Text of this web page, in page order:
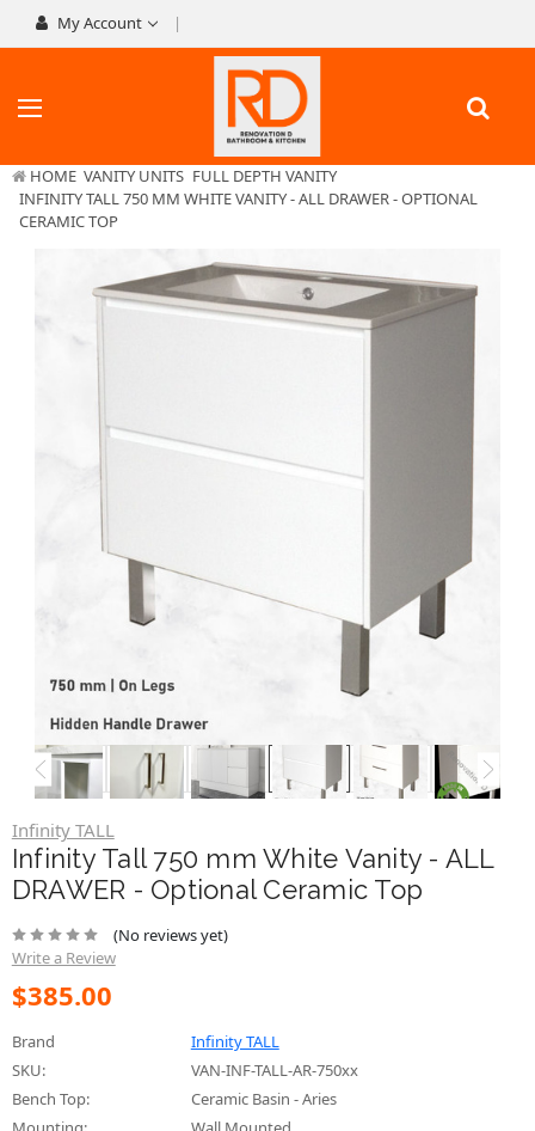
My Account
HOME VANITY UNITS FULL DEPTH VANITY
INFINITY TALL 750 MM WHITE VANITY - ALL DRAWER - OPTIONAL
CERAMIC TOP
Infinity TALL
Infinity Tall 750 mm White Vanity - ALL
DRAWER - Optional Ceramic Top
(No reviews yet)
Write a Review
$385.00
Brand
Infinity TALL
SKU:
VAN-INF-TALL-AR-750xx
Bench Top:
Ceramic Basin - Aries